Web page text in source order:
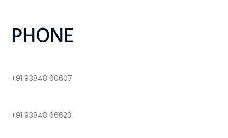
PHONE
+91 93848 60607
+91 93848 66623